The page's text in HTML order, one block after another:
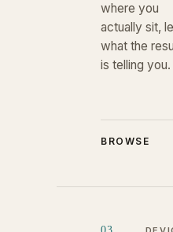
where you
actually sit,
what the
is telling you.
BROWSE